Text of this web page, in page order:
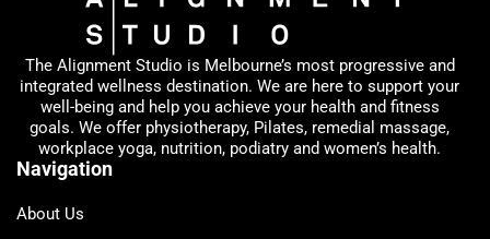
The Alignment Studio is Melbourne’s most progressive and
integrated wellness destination. We are here to support your
well-being and help you achieve your health and fitness
goals. We offer physiotherapy, Pilates, remedial massage,
workplace yoga, nutrition, podiatry and women’s health.
Navigation
About Us